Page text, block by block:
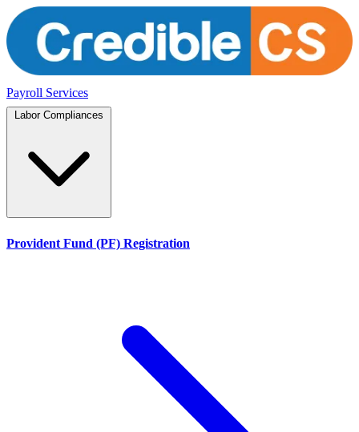
Payroll Services
Provident Fund (PF) Registration